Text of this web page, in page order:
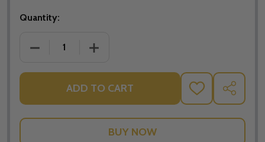
Quantity:
DECREASE QUANTITY OF PRESENCE: THE
INCREASE QUANTITY OF PRESENCE:
ADD TO CART
ADD
TO
LIST
SHARE